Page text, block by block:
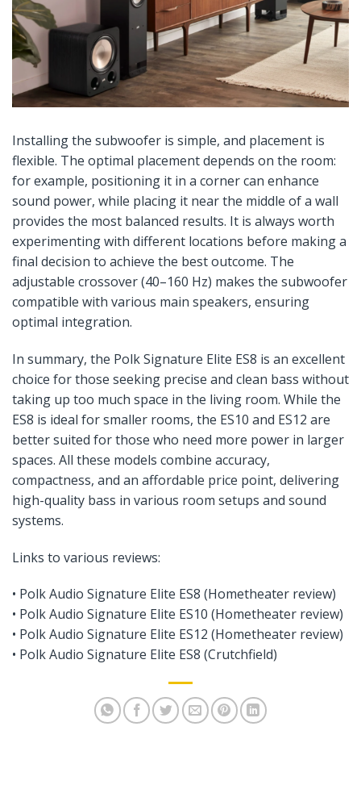
Installing the subwoofer is simple, and placement is
flexible. The optimal placement depends on the room:
for example, positioning it in a corner can enhance
sound power, while placing it near the middle of a wall
provides the most balanced results. It is always worth
experimenting with different locations before making a
final decision to achieve the best outcome. The
adjustable crossover (40–160 Hz) makes the subwoofer
compatible with various main speakers, ensuring
optimal integration.
In summary, the Polk Signature Elite ES8 is an excellent
choice for those seeking precise and clean bass without
taking up too much space in the living room. While the
ES8 is ideal for smaller rooms, the ES10 and ES12 are
better suited for those who need more power in larger
spaces. All these models combine accuracy,
compactness, and an affordable price point, delivering
high-quality bass in various room setups and sound
systems.
Links to various reviews:
• Polk Audio Signature Elite ES8 (Hometheater review)
• Polk Audio Signature Elite ES10 (Hometheater review)
• Polk Audio Signature Elite ES12 (Hometheater review)
• Polk Audio Signature Elite ES8 (Crutchfield)